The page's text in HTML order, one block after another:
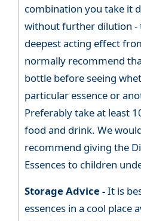
combination you take it
without further dilution -
deepest acting effect
normally recommend
bottle before seeing
particular essence or
Preferably take at least
food and drink. We
recommend giving the
Essences to children
Storage Advice -It is
essences in a cool place